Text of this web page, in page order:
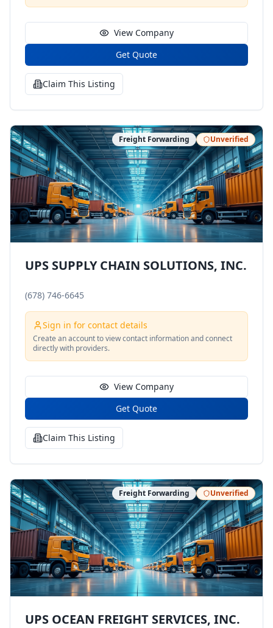
View Company
Get Quote
Claim This Listing
Freight Forwarding Unverified
UPS SUPPLY CHAIN SOLUTIONS, INC.
(678) 746-6645
Sign in for contact details
Create an account to view contact information and connect
directly with providers.
View Company
Get Quote
Claim This Listing
Freight Forwarding Unverified
UPS OCEAN FREIGHT SERVICES, INC.